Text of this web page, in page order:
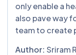
only enable a
also pave way
team to create
Author: Sriram